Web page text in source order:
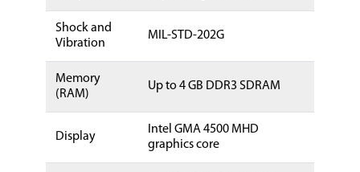
Shock and
Vibration
MIL-STD-202G
Memory
(RAM)
Up to 4 GB DDR3 SDRAM
Display
Intel GMA 4500 MHD
graphics core